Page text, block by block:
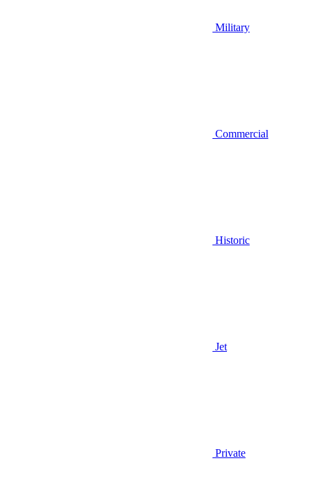
Military
Commercial
Historic
Jet
Private